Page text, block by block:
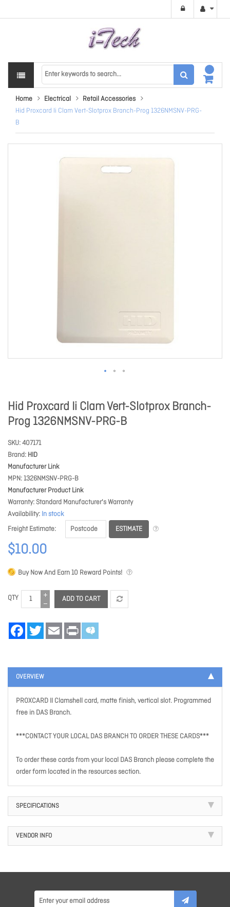
Home Electrical
Retail Accessories
Hid Proxcard Ii Clam Vert-Slotprox Branch-Prog 1326NMSNV-PRG-
B
Hid Proxcard Ii Clam Vert-Slotprox Branch-
Prog 1326NMSNV-PRG-B
SKU 407171
Brand HID
Manufacturer Link
MPN 1326NMSNV-PRG-B
Manufacturer Product Link
Warranty Standard Manufacturer's Warranty
Availability In stock
Freight Estimate
ESTIMATE
$10.00
Buy Now And Earn10 Reward Points!
QTY ADD TO CART
FacebookTwitter Email Print
OVERVIEW
PROXCARD II Clamshell card, matte finish, vertical slot. Programmed
free in DAS Branch.
***CONTACT YOUR LOCAL DAS BRANCH TO ORDER THESE CARDS***
To order these cards from your local DAS Branch please complete the
order form located in the resources section.
SPECIFICATIONS
VENDOR INFO